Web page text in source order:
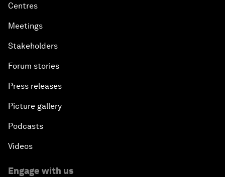
Centres
Meetings
Stakeholders
Forum stories
Press releases
Picture gallery
Podcasts
Videos
Engage with us